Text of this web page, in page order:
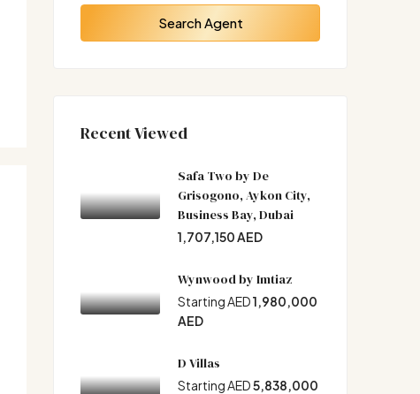
Search Agent
Recent Viewed
Safa Two by De
Grisogono, Aykon City,
Business Bay, Dubai
1,707,150 AED
Wynwood by Imtiaz
Starting AED1,980,000
AED
D Villas
Starting AED5,838,000